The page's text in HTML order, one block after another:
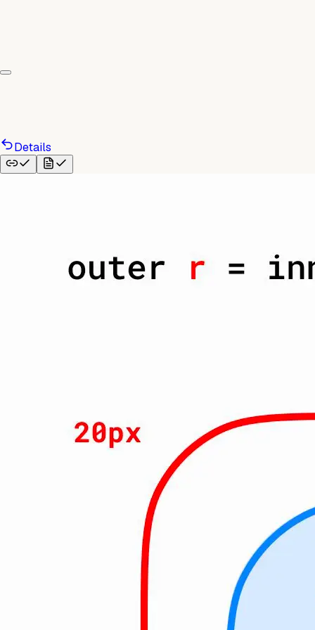
Details